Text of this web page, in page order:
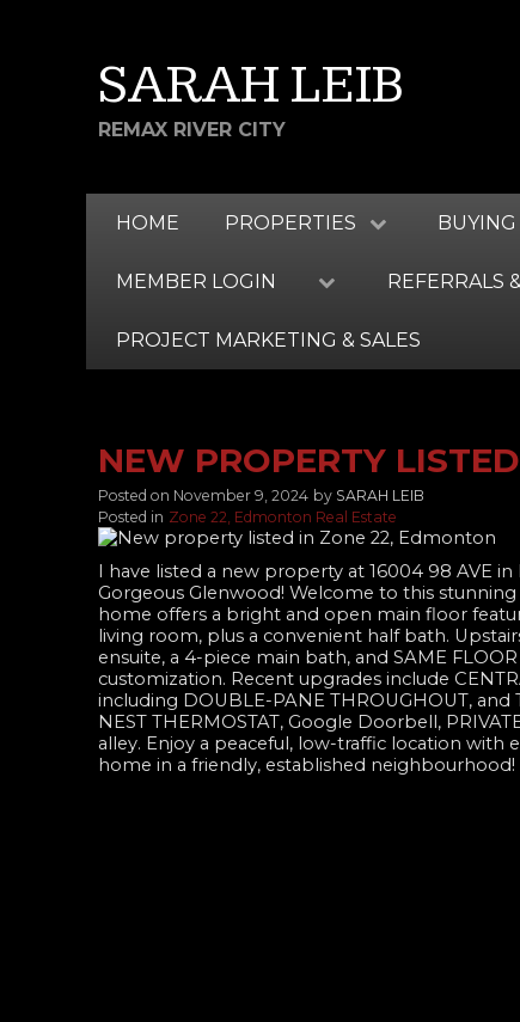
SARAH LEIB
REMAX RIVER CITY
HOME PROPERTIES BUYING
MEMBER LOGIN REFERRALS
PROJECT MARKETING & SALES
NEW PROPERTY
Posted on November 9, 2024 by SARAH LEIB
Posted in Zone 22, Edmonton Real Estate
I have listed a new property at 16004 98 AVE
Gorgeous Glenwood! Welcome to this
home offers a bright and open main floor
living room, plus a convenient half bath.
ensuite, a 4-piece main bath, and SAME
customization. Recent upgrades include
including DOUBLE-PANE THROUGHOUT,
NEST THERMOSTAT, Google Doorbell,
alley. Enjoy a peaceful, low-traffic location with
home in a friendly, established neighbourhood!